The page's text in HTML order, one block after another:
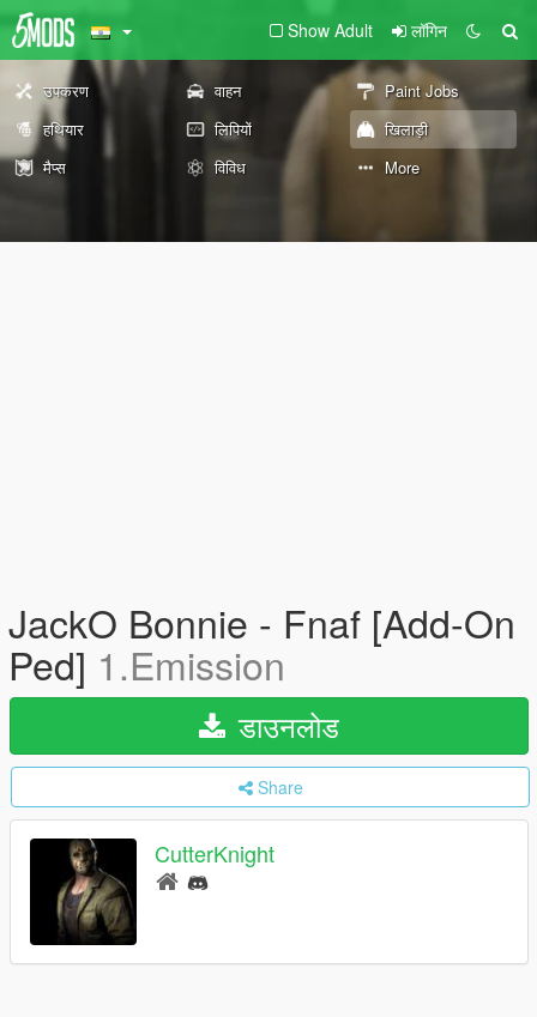
Show Adult लॉगिन
उपकरण वाहन
Paint Jobs
हथियार
लिपियों
खिलाड़ी
मैप्स
विविध More
JackO Bonnie - Fnaf [Add-On
Ped] 1.Emission
डाउनलोड
Share
CutterKnight